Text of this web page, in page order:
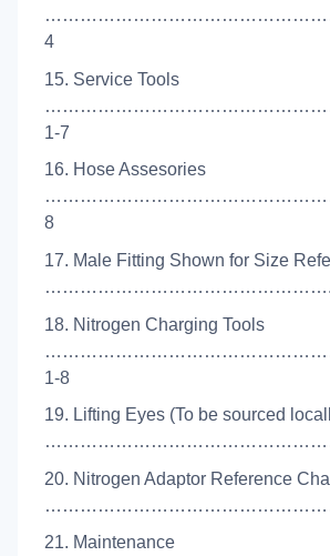
4
15. Service Tools
1-7
16. Hose Assesories
8
17. Male Fitting Shown for Size
18. Nitrogen Charging Tools
1-8
19. Lifting Eyes (To be sourced
20. Nitrogen Adaptor Reference
21. Maintenance